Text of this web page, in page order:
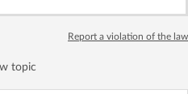
Report a violation of the law
topic